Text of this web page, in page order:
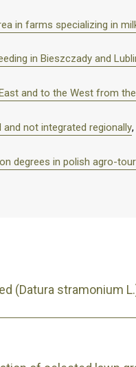
in farms specializing in
in Bieszczady and
and to the West from
not integrated regionally,
degrees in polish agro-
(Datura stramonium